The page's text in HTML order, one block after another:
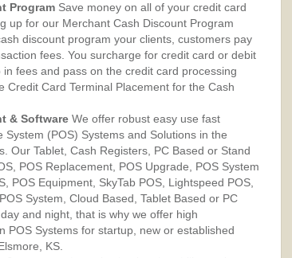
Program Save money on all of your credit card
up for our Merchant Cash Discount Program
discount program your clients, customers pay
fees. You surcharge for credit card or debit
fees and pass on the credit card processing
Credit Card Terminal Placement for the Cash
& Software We offer robust easy use fast
System (POS) Systems and Solutions in the
Our Tablet, Cash Registers, PC Based or Stand
POS Replacement, POS Upgrade, POS System
POS Equipment, SkyTab POS, Lightspeed POS,
System, Cloud Based, Tablet Based or PC
and night, that is why we offer high
POS Systems for startup, new or established
KS.